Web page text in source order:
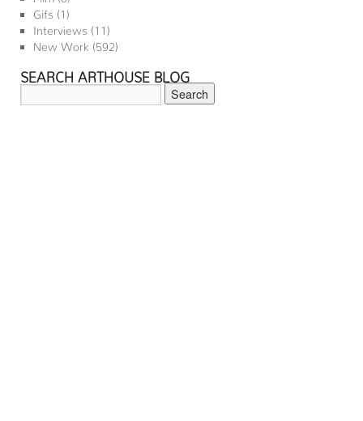
Gifs (1)
Interviews (11)
New Work (592)
SEARCH ARTHOUSE BLOG